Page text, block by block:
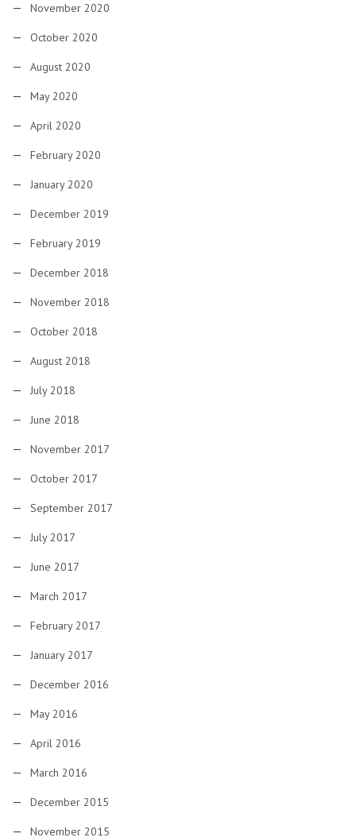
November 2020
October 2020
August 2020
May 2020
April 2020
February 2020
January 2020
December 2019
February 2019
December 2018
November 2018
October 2018
August 2018
July 2018
June 2018
November 2017
October 2017
September 2017
July 2017
June 2017
March 2017
February 2017
January 2017
December 2016
May 2016
April 2016
March 2016
December 2015
November 2015